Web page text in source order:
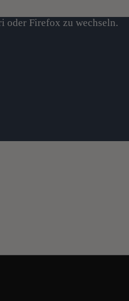
oder Firefox zu wechseln.